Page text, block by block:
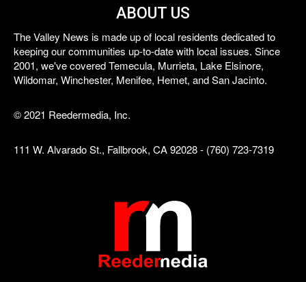
ABOUT US
The Valley News is made up of local residents dedicated to
keeping our communities up-to-date with local issues. Since
2001, we've covered Temecula, Murrieta, Lake Elsinore,
Wildomar, Winchester, Menifee, Hemet, and San Jacinto.
© 2021 Reedermedia, Inc.
111 W. Alvarado St., Fallbrook, CA 92028 - (760) 723-7319